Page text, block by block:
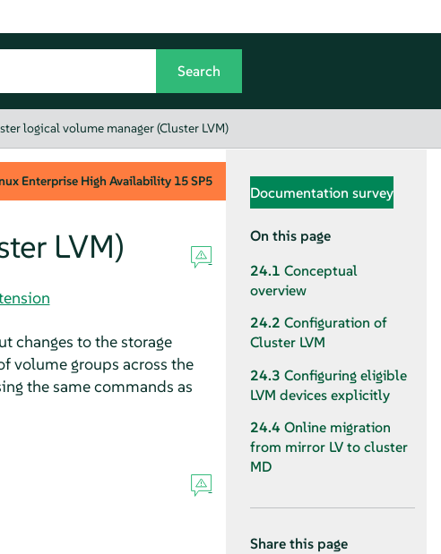
logical volume manager (Cluster LVM)
Enterprise High Availability 15 SP5
LVM)
changes to the storage
volume groups across the
the same commands as
Documentation survey
On this page
24.1 Conceptual
overview
24.2 Configuration of
Cluster LVM
24.3 Configuring eligible
LVM devices explicitly
24.4 Online migration
from mirror LV to cluster
MD
Share this page